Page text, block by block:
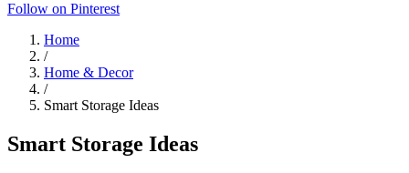
Follow on Pinterest
Home
/
Home & Decor
/
Smart Storage Ideas
Smart Storage Ideas